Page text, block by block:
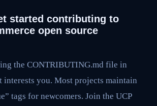
started contributing to
open source
the CONTRIBUTING.md file in
interests you. Most projects maintain
tags for newcomers. Join the UCP